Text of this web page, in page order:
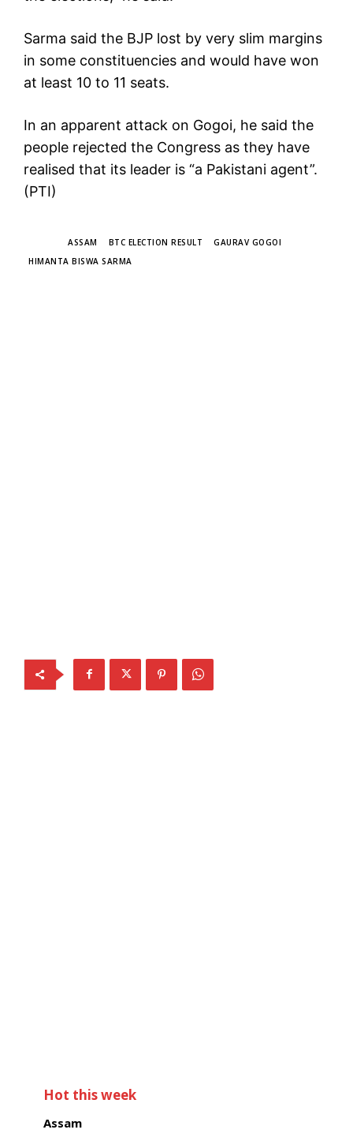
Sarma said the BJP lost by very slim margins
in some constituencies and would have won
at least 10 to 11 seats.
In an apparent attack on Gogoi, he said the
people rejected the Congress as they have
realised that its leader is “a Pakistani agent”.
(PTI)
ASSAM BTC ELECTION RESULT
GAURAV GOGOI
HIMANTA BISWA SARMA
Hot this week
Assam